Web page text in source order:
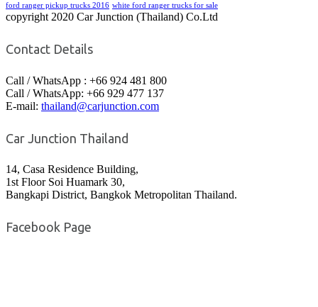
ford ranger pickup trucks 2016 white ford ranger trucks for sale
copyright 2020 Car Junction (Thailand) Co.Ltd
Contact Details
Call / WhatsApp : +66 924 481 800
Call / WhatsApp: +66 929 477 137
E-mail: thailand@carjunction.com
Car Junction Thailand
14, Casa Residence Building,
1st Floor Soi Huamark 30,
Bangkapi District, Bangkok Metropolitan Thailand.
Facebook Page